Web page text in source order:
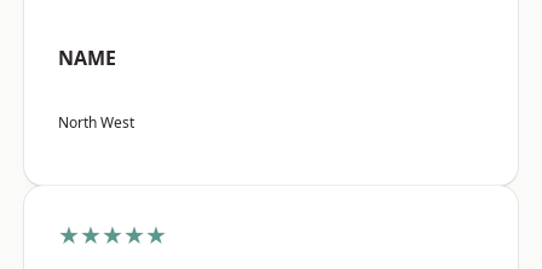
NAME
North West
★★★★★